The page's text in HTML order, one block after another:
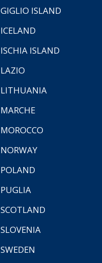
GIGLIO ISLAND
ICELAND
ISCHIA ISLAND
LAZIO
LITHUANIA
MARCHE
MOROCCO
NORWAY
POLAND
PUGLIA
SCOTLAND
SLOVENIA
SWEDEN